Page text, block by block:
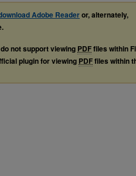
Adobe Readeror, alternately,
not support viewing PDFfiles within
plugin for viewing PDFfiles within